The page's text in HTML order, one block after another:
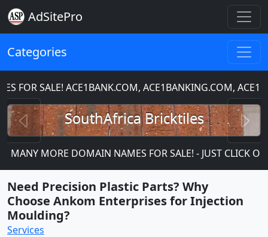
AdSitePro
Categories
SALE! ACE1BANK.COM, ACE1BANKING.COM,
SouthAfrica Bricktiles
Previous
MORE DOMAIN NAMES FOR SALE! - JUST CLICK ON
Need Precision Plastic Parts? Why
Choose Ankom Enterprises for Injection
Moulding?
Services